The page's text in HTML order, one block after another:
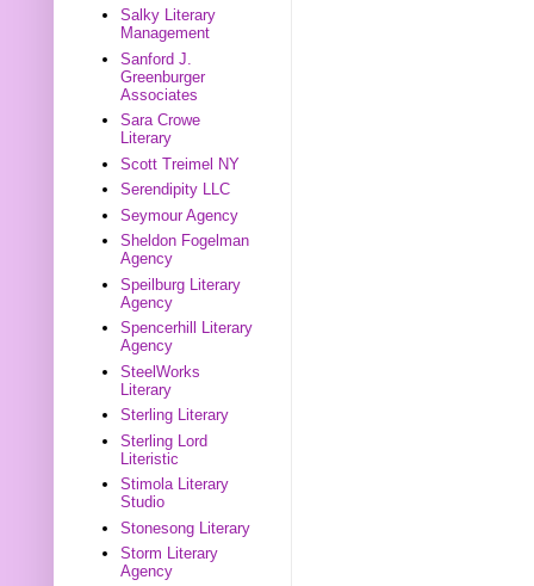
Salky Literary
Management
Sanford J.
Greenburger
Associates
Sara Crowe
Literary
Scott Treimel NY
Serendipity LLC
Seymour Agency
Sheldon Fogelman
Agency
Speilburg Literary
Agency
Spencerhill Literary
Agency
SteelWorks
Literary
Sterling Literary
Sterling Lord
Literistic
Stimola Literary
Studio
Stonesong Literary
Storm Literary
Agency